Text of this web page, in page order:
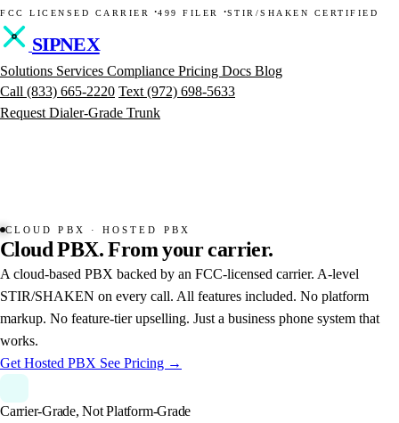
FCC LICENSED CARRIER ·499 FILER ·STIR/SHAKEN CERTIFIED
SIPNEX
Solutions Services Compliance Pricing Docs Blog
Call (833) 665-2220 Text (972) 698-5633
Request Dialer-Grade Trunk
CLOUD PBX · HOSTED PBX
Cloud PBX. From your carrier.
A cloud-based PBX backed by an FCC-licensed carrier. A-level
STIR/SHAKEN on every call. All features included. No platform
markup. No feature-tier upselling. Just a business phone system that
works.
Get Hosted PBX See Pricing →
Carrier-Grade, Not Platform-Grade